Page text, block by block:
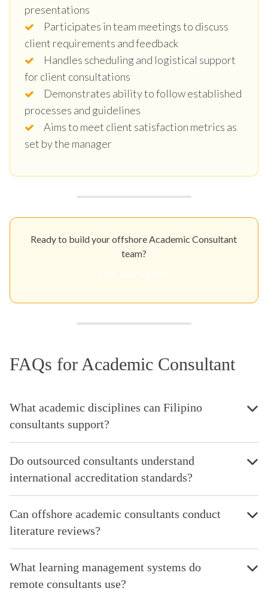
presentations
Participates in team meetings to discuss
client requirements and feedback
Handles scheduling and logistical support
for client consultations
Demonstrates ability to follow established
processes and guidelines
Aims to meet client satisfaction metrics as
set by the manager
Ready to build your offshore Academic Consultant
team?
FAQs for Academic Consultant
What academic disciplines can Filipino
consultants support?
Do outsourced consultants understand
international accreditation standards?
Can offshore academic consultants conduct
literature reviews?
What learning management systems do
remote consultants use?